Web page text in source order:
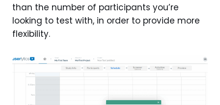
than the number of participants you’re
looking to test with, in order to provide more
flexibility.